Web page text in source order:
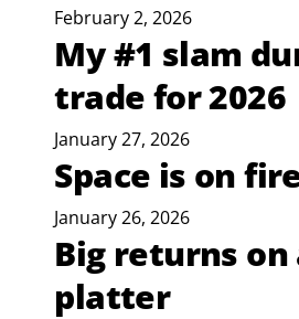
February 2, 2026
My #1 slam
trade for 2026
January 27, 2026
Space is on
January 26, 2026
Big returns
platter